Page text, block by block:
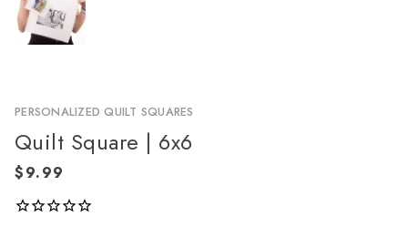
PERSONALIZED QUILT SQUARES
Quilt Square | 6x6